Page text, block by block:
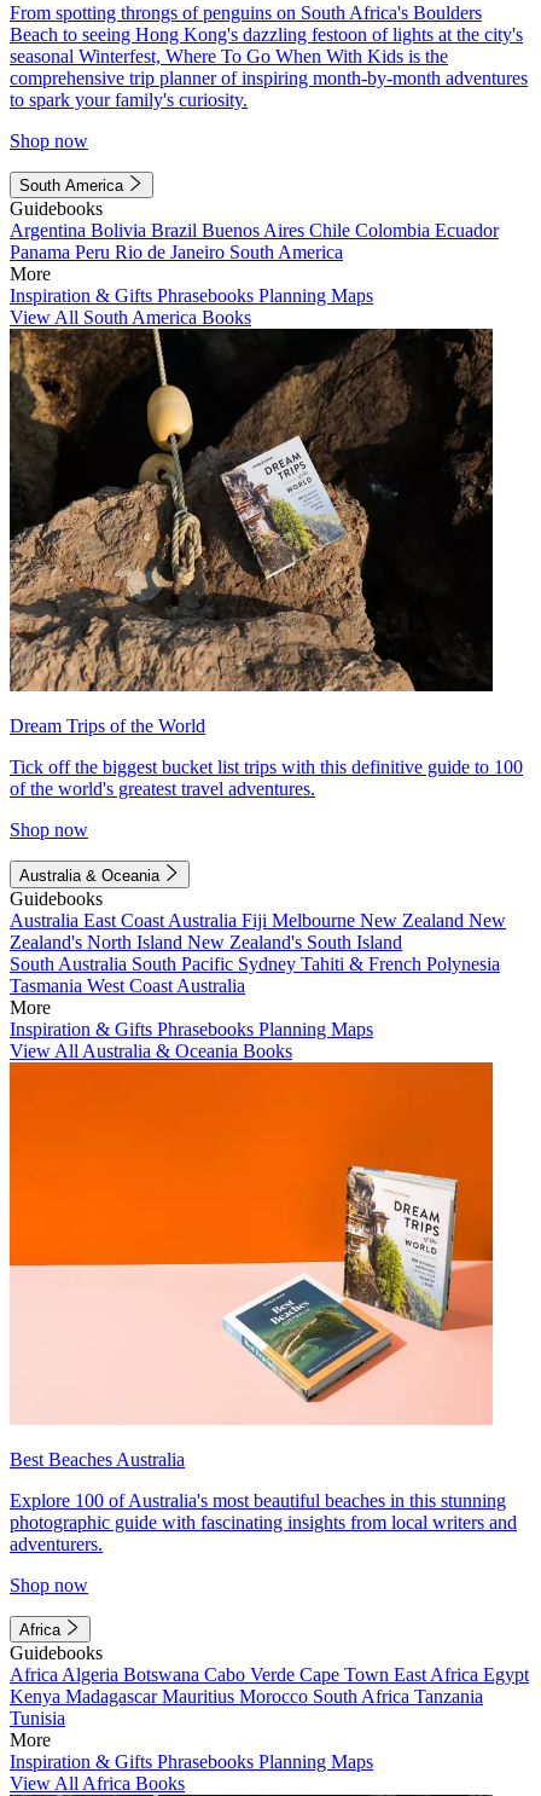
From spotting throngs of penguins on South Africa's Boulders
Beach to seeing Hong Kong's dazzling festoon of lights at the city's
seasonal Winterfest, Where To Go When With Kids is the
comprehensive trip planner of inspiring month-by-month adventures
to spark your family's curiosity.
Shop now
South America
Guidebooks
Argentina Bolivia Brazil Buenos Aires Chile Colombia Ecuador
Panama Peru Rio de Janeiro South America
More
Inspiration & Gifts Phrasebooks Planning Maps
View All South America Books
Dream Trips of the World
Tick off the biggest bucket list trips with this definitive guide to 100
of the world's greatest travel adventures.
Shop now
Australia & Oceania
Guidebooks
Australia East Coast Australia Fiji Melbourne New Zealand New
Zealand's North Island New Zealand's South Island
South Australia South Pacific Sydney Tahiti & French Polynesia
Tasmania West Coast Australia
More
Inspiration & Gifts Phrasebooks Planning Maps
View All Australia & Oceania Books
Best Beaches Australia
Explore 100 of Australia's most beautiful beaches in this stunning
photographic guide with fascinating insights from local writers and
adventurers.
Shop now
Africa
Guidebooks
Africa Algeria Botswana Cabo Verde Cape Town East Africa Egypt
Kenya MadagascarMauritius Morocco South Africa Tanzania
Tunisia
More
Inspiration & Gifts Phrasebooks Planning Maps
View All Africa Books